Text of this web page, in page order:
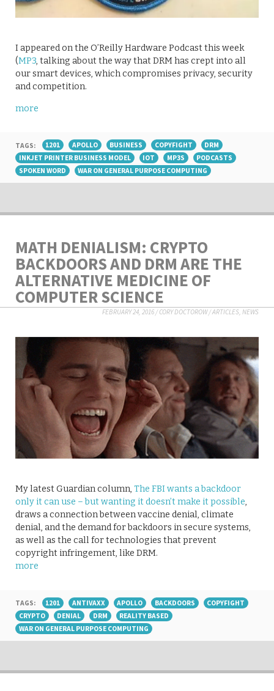
I appeared on the O’Reilly Hardware Podcast this week
(MP3, talking about the way that DRM has crept into all
our smart devices, which compromises privacy, security
and competition.
more
TAGS: 1201 APOLLO BUSINESS COPYFIGHT
DRM
INKJET PRINTER BUSINESS MODEL
IOT MP3S
PODCASTS
SPOKEN WORD
WAR ON GENERAL PURPOSE COMPUTING
MATH DENIALISM: CRYPTO
BACKDOORS AND DRM ARE THE
ALTERNATIVE MEDICINE OF
COMPUTER SCIENCE
FEBRUARY 24, 2016 /CORY DOCTOROW/ARTICLES NEWS
My latest Guardian column, The FBI wants a backdoor
only it can use – but wanting it doesn’t make it possible,
draws a connection between vaccine denial, climate
denial, and the demand for backdoors in secure systems,
as well as the call for technologies that prevent
copyright infringement, like DRM.
more
TAGS: 1201 ANTIVAXX APOLLO BACKDOORS
COPYFIGHT
CRYPTO
DENIAL DRM
REALITY BASED
WAR ON GENERAL PURPOSE COMPUTING